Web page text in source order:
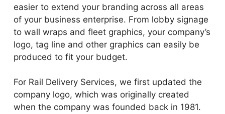
easier to extend your branding across all areas
of your business enterprise. From lobby signage
to wall wraps and fleet graphics, your company’s
logo, tag line and other graphics can easily be
produced to fit your budget.
For Rail Delivery Services, we first updated the
company logo, which was originally created
when the company was founded back in 1981.